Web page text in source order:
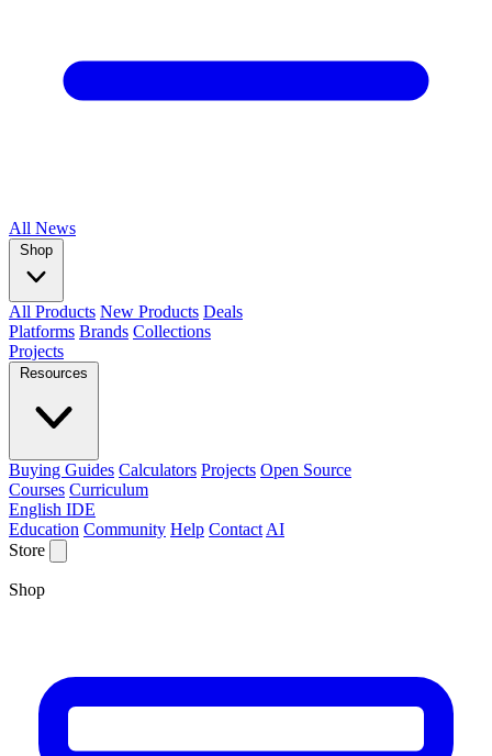
All News
Shop
All Products New Products Deals
Platforms Brands Collections
Projects
Resources
Buying Guides Calculators Projects Open Source
Courses Curriculum
English IDE
Education Community Help Contact AI
Store
Shop